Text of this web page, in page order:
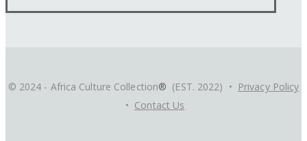
© 2024 - Africa Culture Collection® (EST. 2022) • Privacy Policy
• Contact Us